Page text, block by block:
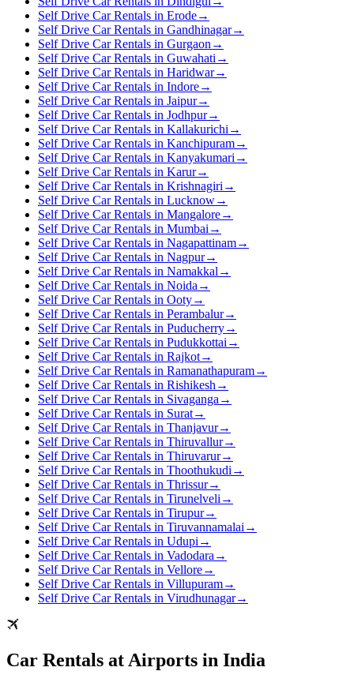
Self Drive Car Rentals in Erode→
Self Drive Car Rentals in Gandhinagar→
Self Drive Car Rentals in Gurgaon →
Self Drive Car Rentals in Guwahati →
Self Drive Car Rentals in Haridwar→
Self Drive Car Rentals in Indore→
Self Drive Car Rentals in Jaipur→
Self Drive Car Rentals in Jodhpur→
Self Drive Car Rentals in Kallakurichi →
Self Drive Car Rentals in Kanchipuram→
Self Drive Car Rentals in Kanyakumari →
Self Drive Car Rentals in Karur→
Self Drive Car Rentals in Krishnagiri →
Self Drive Car Rentals in Lucknow→
Self Drive Car Rentals in Mangalore→
Self Drive Car Rentals in Mumbai →
Self Drive Car Rentals in Nagapattinam→
Self Drive Car Rentals in Nagpur→
Self Drive Car Rentals in Namakkal →
Self Drive Car Rentals in Noida →
Self Drive Car Rentals in Ooty→
Self Drive Car Rentals in Perambalur→
Self Drive Car Rentals in Puducherry→
Self Drive Car Rentals in Pudukkottai →
Self Drive Car Rentals in Rajkot→
Self Drive Car Rentals in Ramanathapuram→
Self Drive Car Rentals in Rishikesh →
Self Drive Car Rentals in Sivaganga →
Self Drive Car Rentals in Surat→
Self Drive Car Rentals in Thanjavur→
Self Drive Car Rentals in Thiruvallur→
Self Drive Car Rentals in Thiruvarur→
Self Drive Car Rentals in Thoothukudi →
Self Drive Car Rentals in Thrissur→
Self Drive Car Rentals in Tirunelveli →
Self Drive Car Rentals in Tirupur→
Self Drive Car Rentals in Tiruvannamalai →
Self Drive Car Rentals in Udupi →
Self Drive Car Rentals in Vadodara →
Self Drive Car Rentals in Vellore→
Self Drive Car Rentals in Villupuram→
Self Drive Car Rentals in Virudhunagar→
Car Rentals at Airports in India